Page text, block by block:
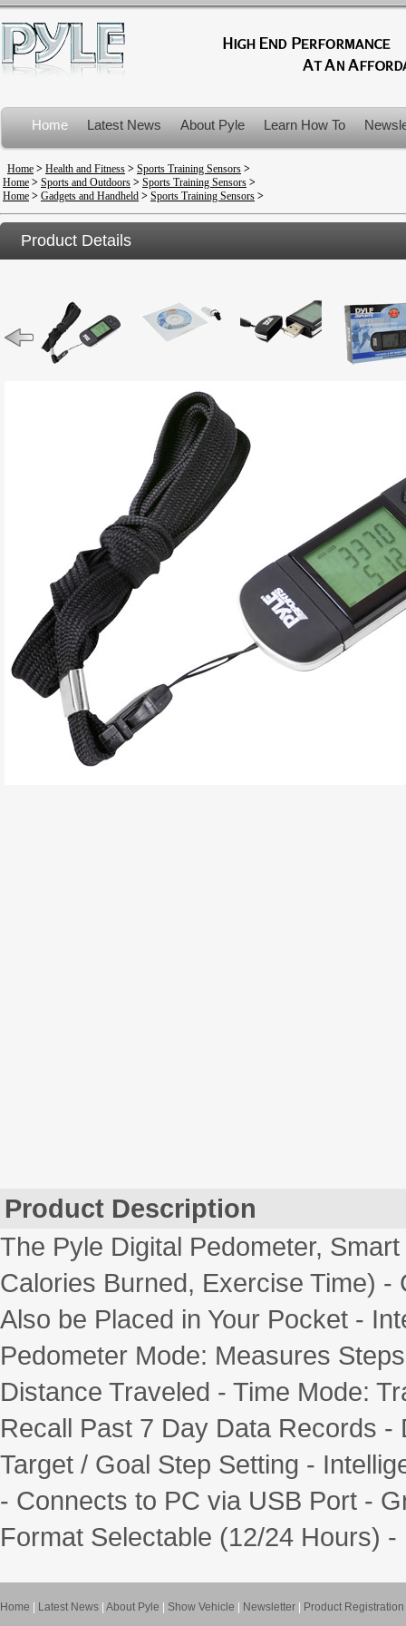
Home Latest News About Pyle Learn How To
Product Recalls
Home > Health and Fitness > Sports Training Sensors >
Home > Sports and Outdoors > Sports Training Sensors >
Home > Gadgets and Handheld > Sports Training Sensors >
Product Details
Product Description
The Pyle Digital Pedometer,
Calories Burned, Exercise Time)
Also be Placed in Your Pocket -
Pedometer Mode: Measures
Distance Traveled - Time Mode:
Recall Past 7 Day Data Records
Target / Goal Step Setting -
- Connects to PC via USB Port -
Format Selectable (12/24 Hours)
Home Latest News About Pyle Show Vehicle Newsletter Product Registration